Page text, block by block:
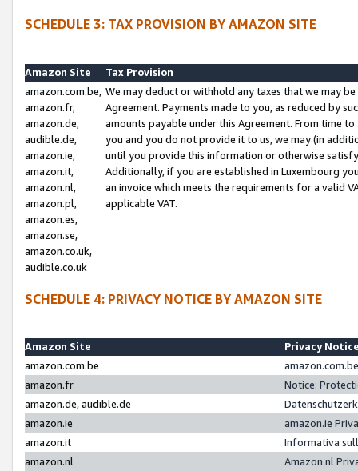
SCHEDULE 3: TAX PROVISION BY AMAZON SITE
Amazon Site
Tax Provision
amazon.com.be,
amazon.fr,
amazon.de,
audible.de,
amazon.ie,
amazon.it,
amazon.nl,
amazon.pl,
amazon.es,
amazon.se,
amazon.co.uk,
audible.co.uk
We may deduct or withhold any taxes that we may
Agreement. Payments made to you, as reduced by
amounts payable under this Agreement. From time
you and you do not provide it to us, we may (in
until you provide this information or otherwise
Additionally, if you are established in Luxembourg
an invoice which meets the requirements for a valid
applicable VAT.
SCHEDULE 4: PRIVACY NOTICE BY AMAZON SITE
Amazon Site
Privacy
amazon.com.be
amazon.fr
Notice:
amazon.de, audible.de
amazon.ie
amazon.ie
amazon.it
Informativa
amazon.nl
Amazon.nl